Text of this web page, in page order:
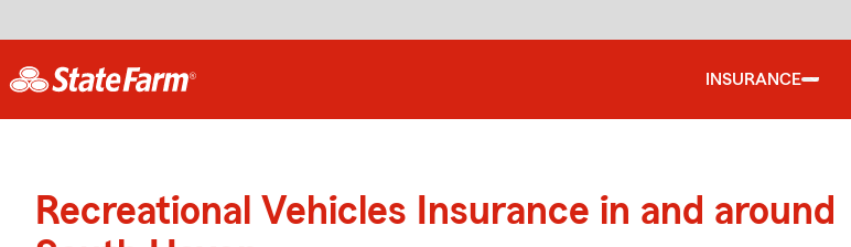
INSURANCE
Recreational Vehicles Insurance in and around